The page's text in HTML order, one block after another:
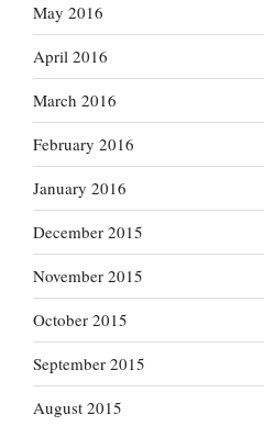
May 2016
April 2016
March 2016
February 2016
January 2016
December 2015
November 2015
October 2015
September 2015
August 2015